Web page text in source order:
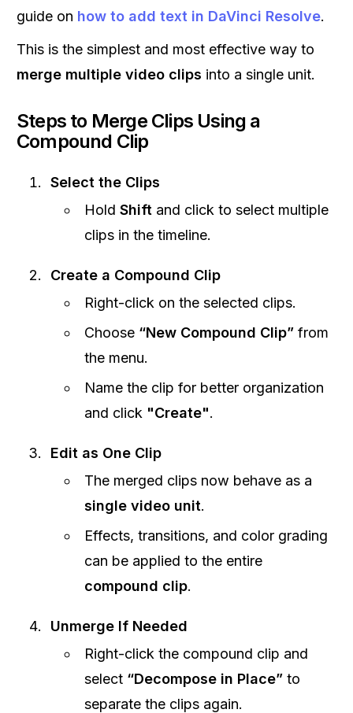
guide on how to add text in DaVinci Resolve.
This is the simplest and most effective way to
merge multiple video clips into a single unit.
Steps to Merge Clips Using a
Compound Clip
Select the Clips
Hold Shift and click to select multiple
clips in the timeline.
Create a Compound Clip
Right-click on the selected clips.
Choose “New Compound Clip” from
the menu.
Name the clip for better organization
and click "Create".
Edit as One Clip
The merged clips now behave as a
single video unit.
Effects, transitions, and color grading
can be applied to the entire
compound clip.
Unmerge If Needed
Right-click the compound clip and
select “Decompose in Place” to
separate the clips again.